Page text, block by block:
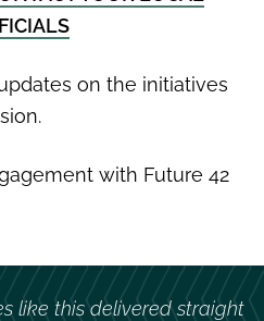
on the initiatives
with Future 42
like this delivered straight